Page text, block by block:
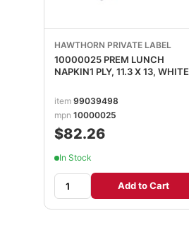
HAWTHORN PRIVATE LABEL
10000025 PREM LUNCH
NAPKIN1 PLY, 11.3 X 13, WHITE
item 99039498
mpn 10000025
$82.26
In Stock
Add to Cart